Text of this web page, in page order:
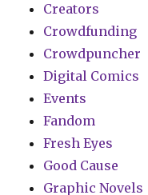
Creators
Crowdfunding
Crowdpuncher
Digital Comics
Events
Fandom
Fresh Eyes
Good Cause
Graphic Novels